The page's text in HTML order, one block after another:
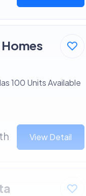
100 Units Available
View Detail